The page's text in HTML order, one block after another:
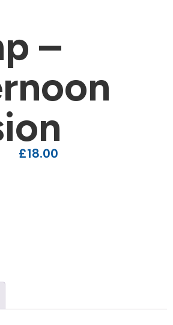
–
£18.00